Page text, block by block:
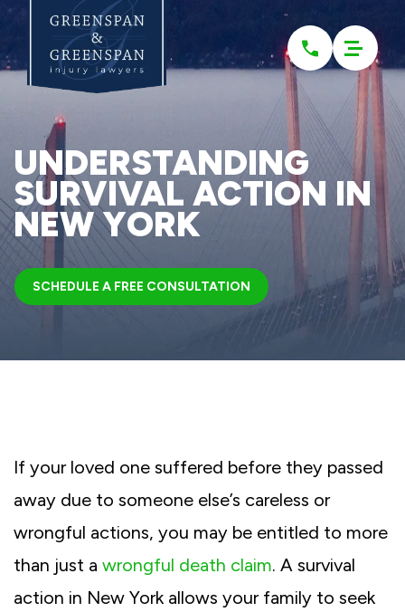
Please
website
includes
UNDERSTANDING
SURVIVAL ACTION IN
NEW YORK
SCHEDULE A FREE CONSULTATION
If your loved one suffered before they passed
away due to someone else’s careless or
wrongful actions, you may be entitled to more
than just a wrongful death claim. A survival
action in New York allows your family to seek